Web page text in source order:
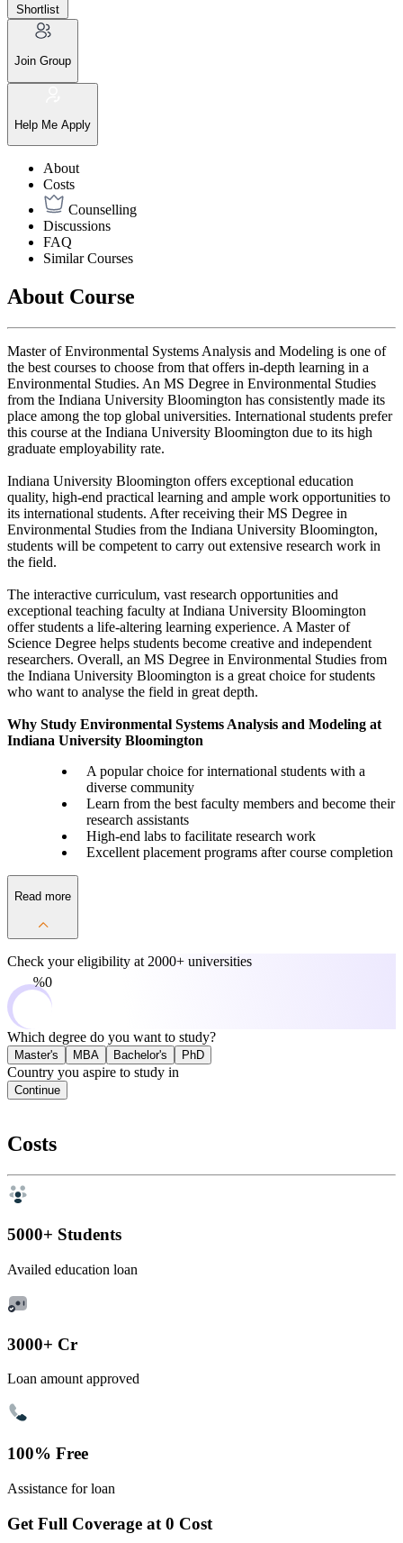
Shortlist
Join Group
Help Me Apply
About
Costs
Counselling
Discussions
FAQ
Similar Courses
About Course
Master of Environmental Systems Analysis and Modeling is one of
the best courses to choose from that offers in-depth learning in a
Environmental Studies. An MS Degree in Environmental Studies
from the Indiana University Bloomington has consistently made its
place among the top global universities. International students prefer
this course at the Indiana University Bloomington due to its high
graduate employability rate.
Indiana University Bloomington offers exceptional education
quality, high-end practical learning and ample work opportunities to
its international students. After receiving their MS Degree in
Environmental Studies from the Indiana University Bloomington,
students will be competent to carry out extensive research work in
the field.
The interactive curriculum, vast research opportunities and
exceptional teaching faculty at Indiana University Bloomington
offer students a life-altering learning experience. A Master of
Science Degree helps students become creative and independent
researchers. Overall, an MS Degree in Environmental Studies from
the Indiana University Bloomington is a great choice for students
who want to analyse the field in great depth.
Why Study Environmental Systems Analysis and Modeling at
Indiana University Bloomington
A popular choice for international students with a
diverse community
Learn from the best faculty members and become their
research assistants
High-end labs to facilitate research work
Excellent placement programs after course completion
Read more
Check your eligibility at 2000+ universities
0%
Which degree do you want to study?
Master's MBA Bachelor's PhD
Country you aspire to study in
Continue
Costs
5000+ Students
Availed education loan
3000+ Cr
Loan amount approved
100% Free
Assistance for loan
Get Full Coverage at 0 Cost